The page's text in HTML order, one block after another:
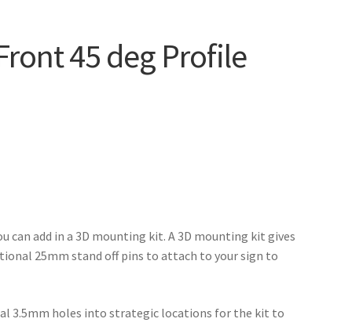
45 deg Profile
can add in a 3D mounting kit. A 3D mounting kit gives
25mm stand off pins to attach to your sign to
3.5mm holes into strategic locations for the kit to